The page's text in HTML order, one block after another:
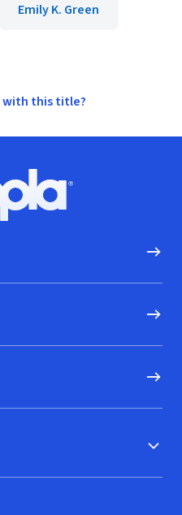
Emily K. Green
with this title?
logo, Go to homepage